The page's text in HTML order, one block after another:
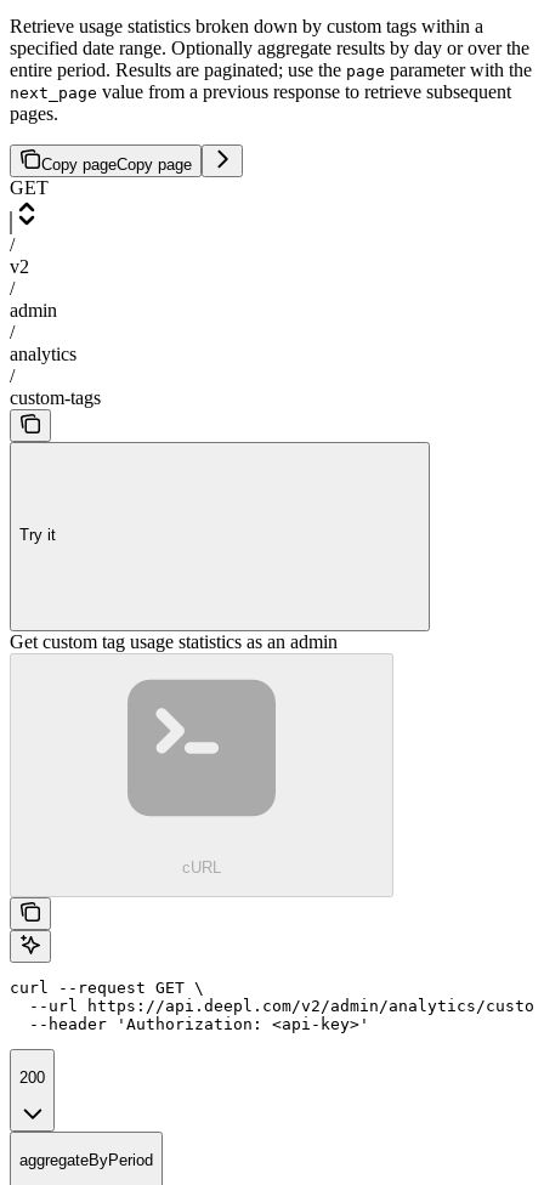
Retrieve usage statistics broken down by custom tags within a
specified date range. Optionally aggregate results by day or over the
entire period. Results are paginated; use the page parameter with the
next_page value from a previous response to retrieve subsequent
pages.
Copy pageCopy page
GET
/
v2
/
admin
/
analytics
/
custom-tags
Try it
Get custom tag usage statistics as an admin
cURL
curl --request GET \
--url https://api.deepl.com/v2/admin/analytics/
  --header 'Authorization: <api-key>'
200
aggregateByPeriod